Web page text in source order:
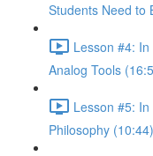
Students Need to
Lesson #4:
Analog Tools
Lesson #5:
Philosophy (10:44)